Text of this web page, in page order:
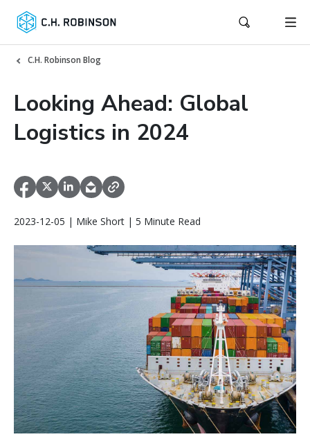
C.H. Robinson Blog
Looking Ahead: Global
Logistics in 2024
2023-12-05 | Mike Short | 5 Minute Read